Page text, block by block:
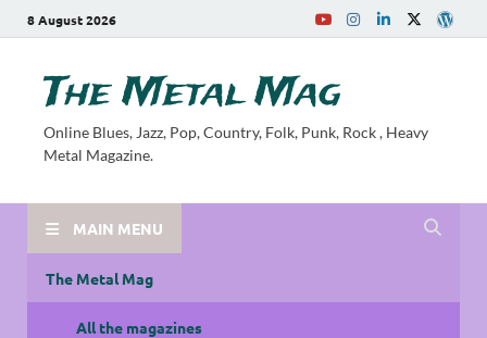
8 August 2026
The Metal Mag
Online Blues, Jazz, Pop, Country, Folk, Punk, Rock , Heavy
Metal Magazine.
MAIN MENU
The Metal Mag
All the magazines